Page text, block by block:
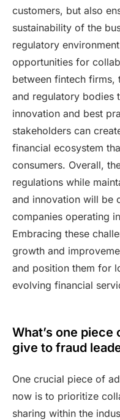
customers, but also
sustainability of the
regulatory
opportunities for
between fintech firms,
and regulatory bodies
innovation and best
stakeholders can
financial ecosystem
consumers. Overall,
regulations while
and innovation will be
companies operating
Embracing these
growth and
and position them for
evolving financial
What’s one
give to fraud
One crucial piece of
now is to prioritize
sharing within the